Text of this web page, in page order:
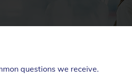
questions we receive.